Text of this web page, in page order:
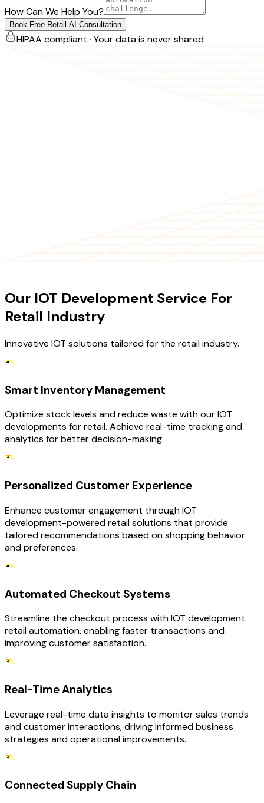
How Can We Help You?
Book Free Retail AI Consultation
HIPAA compliant · Your data is never shared
Our IOT Development Service For
Retail Industry
Innovative IOT solutions tailored for the retail industry.
Smart Inventory Management
Optimize stock levels and reduce waste with our IOT
developments for retail. Achieve real-time tracking and
analytics for better decision-making.
Personalized Customer Experience
Enhance customer engagement through IOT
development-powered retail solutions that provide
tailored recommendations based on shopping behavior
and preferences.
Automated Checkout Systems
Streamline the checkout process with IOT development
retail automation, enabling faster transactions and
improving customer satisfaction.
Real-Time Analytics
Leverage real-time data insights to monitor sales trends
and customer interactions, driving informed business
strategies and operational improvements.
Connected Supply Chain